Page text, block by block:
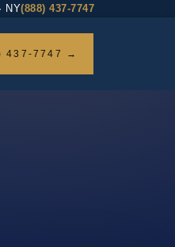
NY(888) 437-7747
437-7747 →